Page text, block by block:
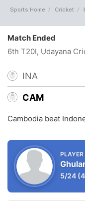
Sports Home Cricket
Match Ended
6th T20I, Udayana
INA
CAM
Cambodia beat
5/24